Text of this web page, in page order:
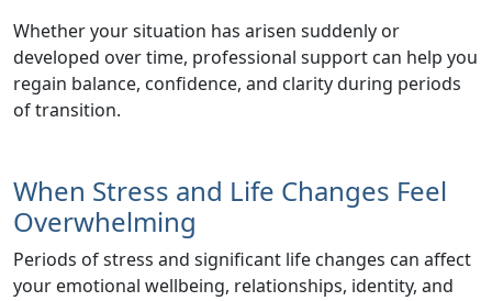
Whether your situation has arisen suddenly or
developed over time, professional support can help you
regain balance, confidence, and clarity during periods
of transition.
When Stress and Life Changes Feel
Overwhelming
Periods ofstress and significant life changes can affect
your emotional wellbeing, relationships, identity, and